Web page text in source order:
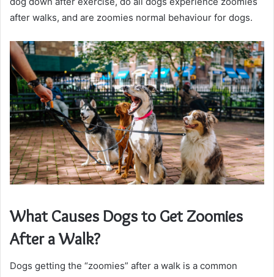
after walks, and are zoomies normal behaviour for dogs.
What Causes Dogs to Get Zoomies
After a Walk?
Dogs getting the “zoomies” after a walk is a common